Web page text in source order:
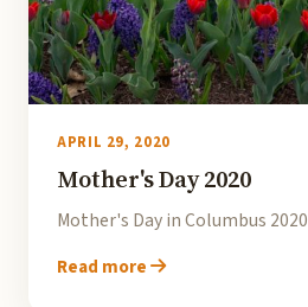
APRIL 29, 2020
Mother's Day 2020
Mother's Day in Columbus 2020
Read more